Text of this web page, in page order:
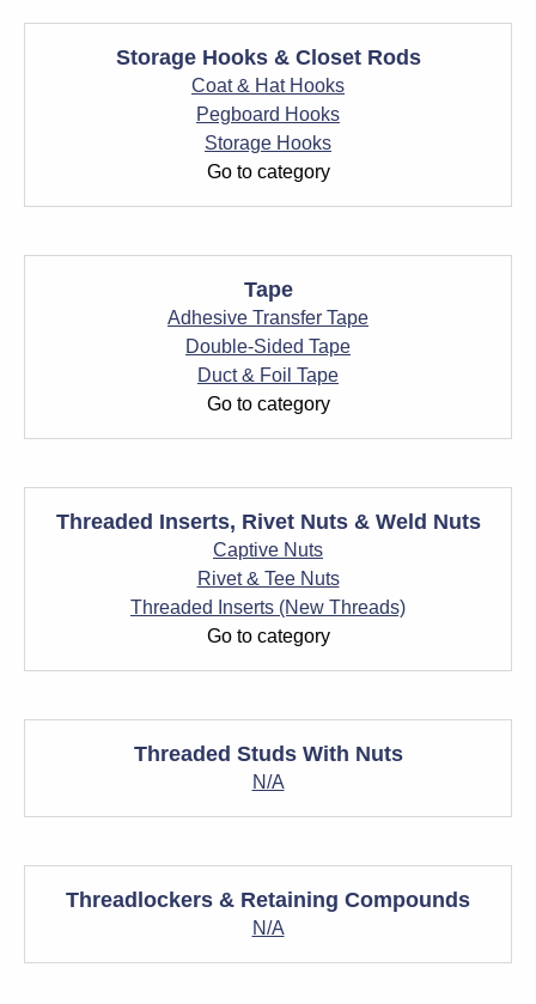
Storage Hooks & Closet Rods
Coat & Hat Hooks
Pegboard Hooks
Storage Hooks
Go to category
Tape
Adhesive Transfer Tape
Double-Sided Tape
Duct & Foil Tape
Go to category
Threaded Inserts, Rivet Nuts & Weld Nuts
Captive Nuts
Rivet & Tee Nuts
Threaded Inserts (New Threads)
Go to category
Threaded Studs With Nuts
N/A
Threadlockers & Retaining Compounds
N/A